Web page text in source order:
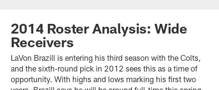
2014 Roster Analysis: Wide
Receivers
LaVon Brazill is entering his third season with the Colts,
and the sixth-round pick in 2012 sees this as a time of
opportunity. With highs and lows marking his first two